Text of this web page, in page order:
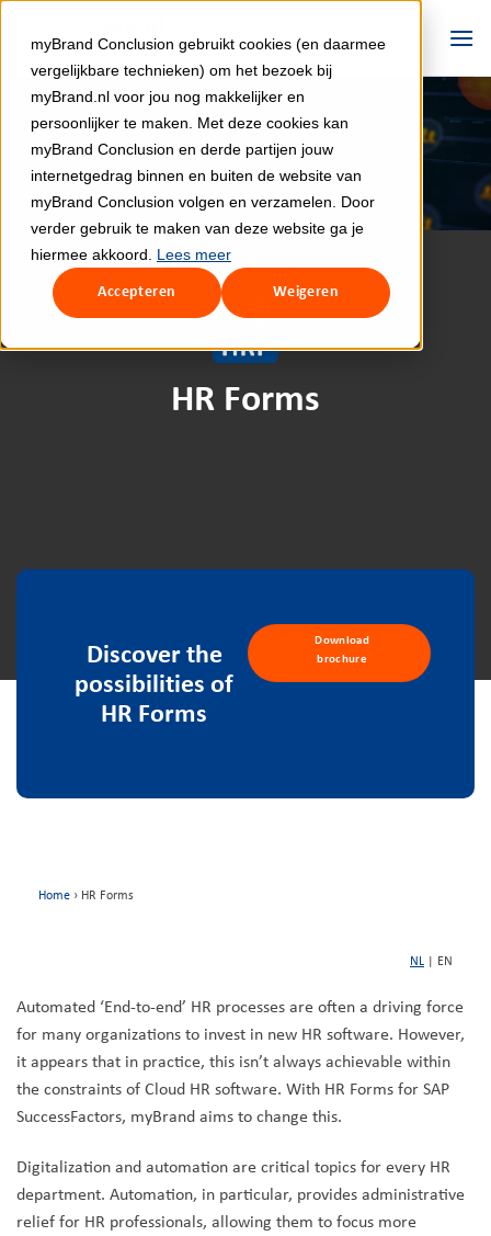
myBrand Conclusion gebruikt cookies (en daarmee
vergelijkbare technieken) om het bezoek bij
myBrand.nl voor jou nog makkelijker en
persoonlijker te maken. Met deze cookies kan
myBrand Conclusion en derde partijen jouw
internetgedrag binnen en buiten de website van
myBrand Conclusion volgen en verzamelen. Door
verder gebruik te maken van deze website ga je
hiermee akkoord. Lees meer
Accepteren Weigeren
content
HR Forms
Discover the
possibilities of
HR Forms
Download
brochure
Home › HR Forms
NL | EN
Automated ‘End-to-end’ HR processes are often a driving force
for many organizations to invest in new HR software. However,
it appears that in practice, this isn’t always achievable within
the constraints of Cloud HR software. With HR Forms for SAP
SuccessFactors, myBrand aims to change this.
Digitalization and automation are critical topics for every HR
department. Automation, in particular, provides administrative
relief for HR professionals, allowing them to focus more